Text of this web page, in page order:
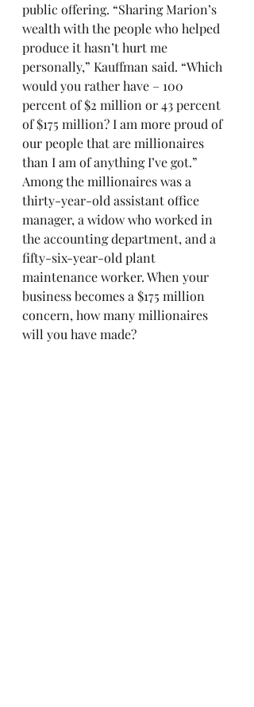
public offering. “Sharing Marion’s
wealth with the people who helped
produce it hasn’t hurt me
personally,” Kauffman said. “Which
would you rather have – 100
percent of $2 million or 43 percent
of $175 million? I am more proud of
our people that are millionaires
than I am of anything I’ve got.”
Among the millionaires was a
thirty-year-old assistant office
manager, a widow who worked in
the accounting department, and a
fifty-six-year-old plant
maintenance worker. When your
business becomes a $175 million
concern, how many millionaires
will you have made?